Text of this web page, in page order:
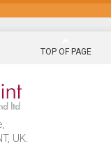
TOP OF PAGE
UK.